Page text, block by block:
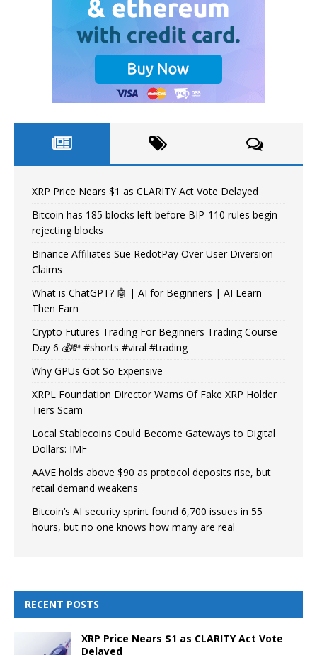
XRP Price Nears $1 as CLARITY Act Vote Delayed
Bitcoin has 185 blocks left before BIP-110 rules begin
rejecting blocks
Binance Affiliates Sue RedotPay Over User Diversion
Claims
What is ChatGPT? 🤖 | AI for Beginners | AI Learn
Then Earn
Crypto Futures Trading For Beginners Trading Course
Day 6 💰💸 #shorts #viral #trading
Why GPUs Got So Expensive
XRPL Foundation Director Warns Of Fake XRP Holder
Tiers Scam
Local Stablecoins Could Become Gateways to Digital
Dollars: IMF
AAVE holds above $90 as protocol deposits rise, but
retail demand weakens
Bitcoin’s AI security sprint found 6,700 issues in 55
hours, but no one knows how many are real
RECENT POSTS
XRP Price Nears $1 as CLARITY Act Vote
Delayed